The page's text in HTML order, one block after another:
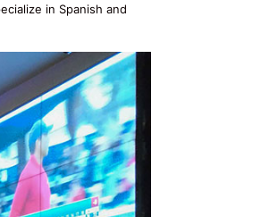
in Spanish and